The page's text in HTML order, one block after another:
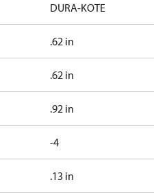
DURA-KOTE
.62 in
.62 in
.92 in
-4
.13 in